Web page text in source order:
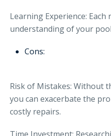
Learning Experience:
understanding of your
Cons:
Risk of Mistakes: Without
you can exacerbate the
costly repairs.